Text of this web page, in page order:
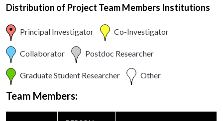
Distribution of Project Team Members Institutions
Principal Investigator Co-Investigator
Collaborator Postdoc Researcher
Graduate Student Researcher Other
Team Members: